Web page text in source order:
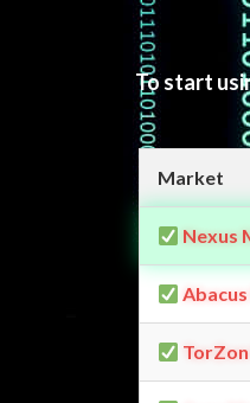
To start
Market
Nexus